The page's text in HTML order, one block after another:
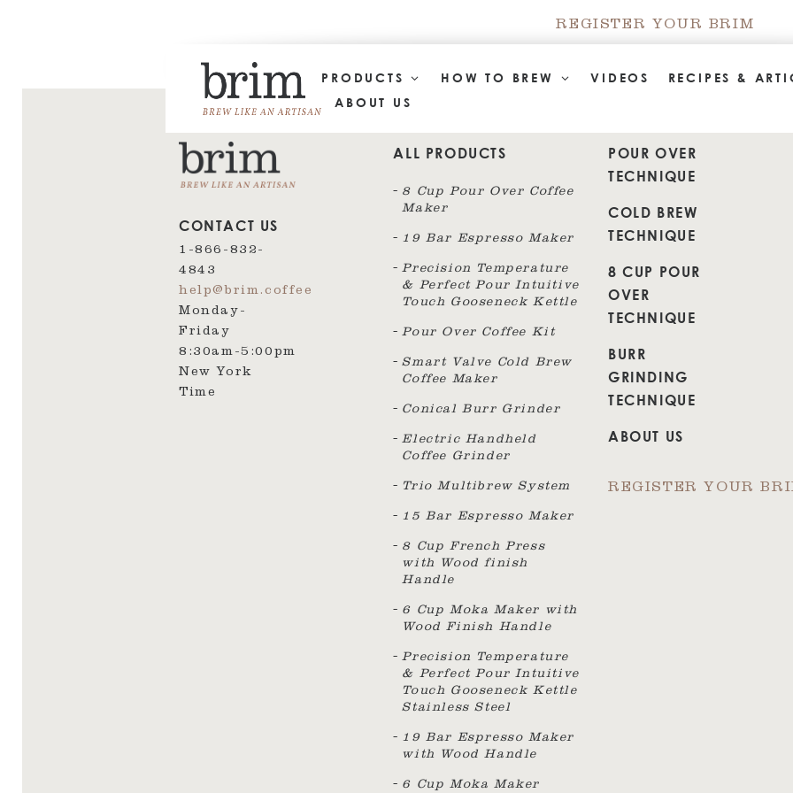
REGISTER YOUR BRIM
PRODUCTS HOW TO BREW VIDEOS
RECIPES &
ABOUT US
CONTACT US
1-866-832-
4843
help@brim.coffee
Monday-
Friday
8:30am‑5:00pm
New York
Time
ALL PRODUCTS
8 Cup Pour Over Coffee
Maker
19 Bar Espresso Maker
Precision Temperature
& Perfect Pour Intuitive
Touch Gooseneck Kettle
Pour Over Coffee Kit
Smart Valve Cold Brew
Coffee Maker
Conical Burr Grinder
Electric Handheld
Coffee Grinder
Trio Multibrew System
15 Bar Espresso Maker
8 Cup French Press
with Wood finish
Handle
6 Cup Moka Maker with
Wood Finish Handle
Precision Temperature
& Perfect Pour Intuitive
Touch Gooseneck Kettle
Stainless Steel
19 Bar Espresso Maker
with Wood Handle
6 Cup Moka Maker
POUR OVER
TECHNIQUE
COLD BREW
TECHNIQUE
8 CUP POUR
OVER
TECHNIQUE
BURR
GRINDING
TECHNIQUE
ABOUT US
REGISTER YOUR